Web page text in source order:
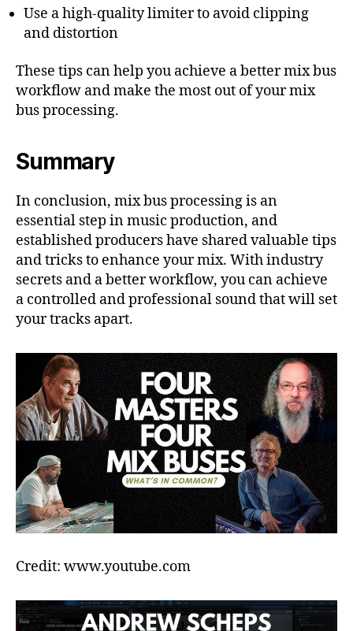
Use a high-quality limiter to avoid clipping
and distortion
These tips can help you achieve a better mix bus
workflow and make the most out of your mix
bus processing.
Summary
In conclusion, mix bus processing is an
essential step in music production, and
established producers have shared valuable tips
and tricks to enhance your mix. With industry
secrets and a better workflow, you can achieve
a controlled and professional sound that will set
your tracks apart.
Credit: www.youtube.com